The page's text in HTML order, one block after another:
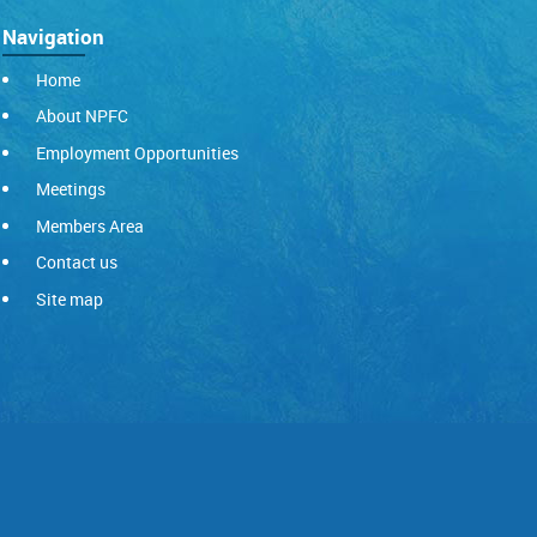
Navigation
Home
About NPFC
Employment Opportunities
Meetings
Members Area
Contact us
Site map